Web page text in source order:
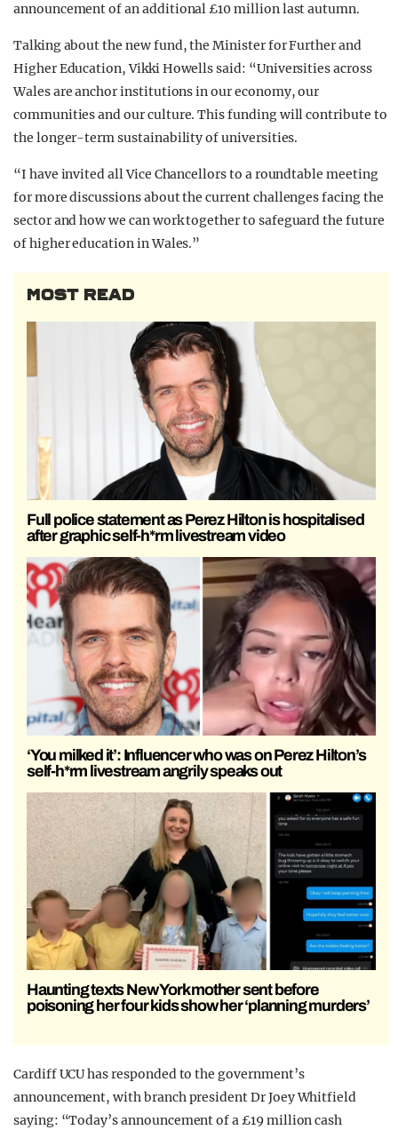
announcement of an additional £10 million last autumn.
Talking about the new fund, the Minister for Further and
Higher Education, Vikki Howells said: “Universities across
Wales are anchor institutions in our economy, our
communities and our culture. This funding will contribute to
the longer-term sustainability of universities.
“I have invited all Vice Chancellors to a roundtable meeting
for more discussions about the current challenges facing the
sector and how we can work together to safeguard the future
of higher education in Wales.”
MOST READ
Full police statement as Perez Hilton is hospitalised
after graphic self-h*rm livestream video
‘You milked it’: Influencer who was on Perez Hilton’s
self-h*rm livestream angrily speaks out
Haunting texts New York mother sent before
poisoning her four kids show her ‘planning murders’
Cardiff UCU has responded to the government’s
announcement, with branch president Dr Joey Whitfield
saying: “Today’s announcement of a £19 million cash